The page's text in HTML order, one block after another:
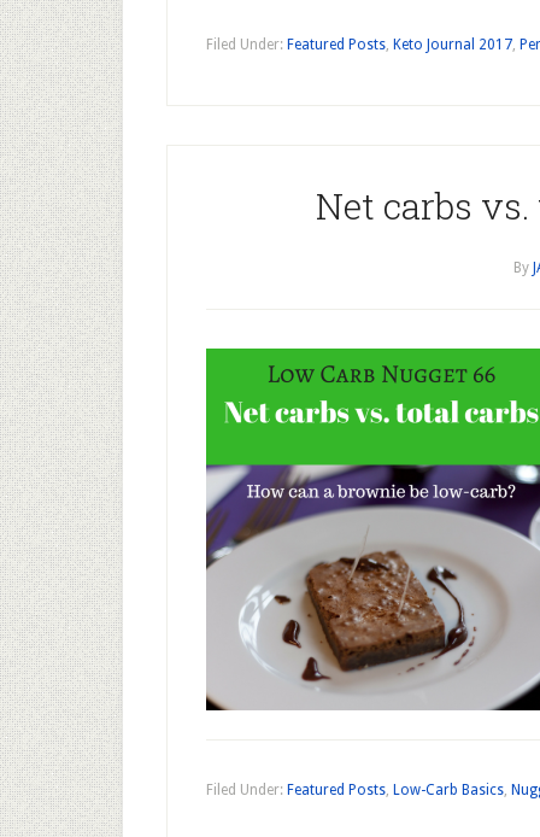
Filed Under: Featured Posts, Keto Journal 2017,
Net carbs
By
Filed Under: Featured Posts, Low-Carb Basics,